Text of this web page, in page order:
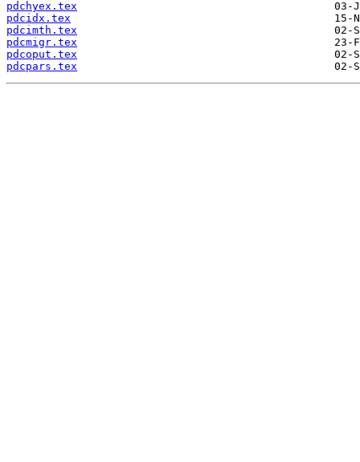
pdchyex.tex
pdcidx.tex
pdcimth.tex
pdcmigr.tex
pdcoput.tex
pdcpars.tex